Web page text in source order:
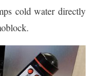
cold water directly